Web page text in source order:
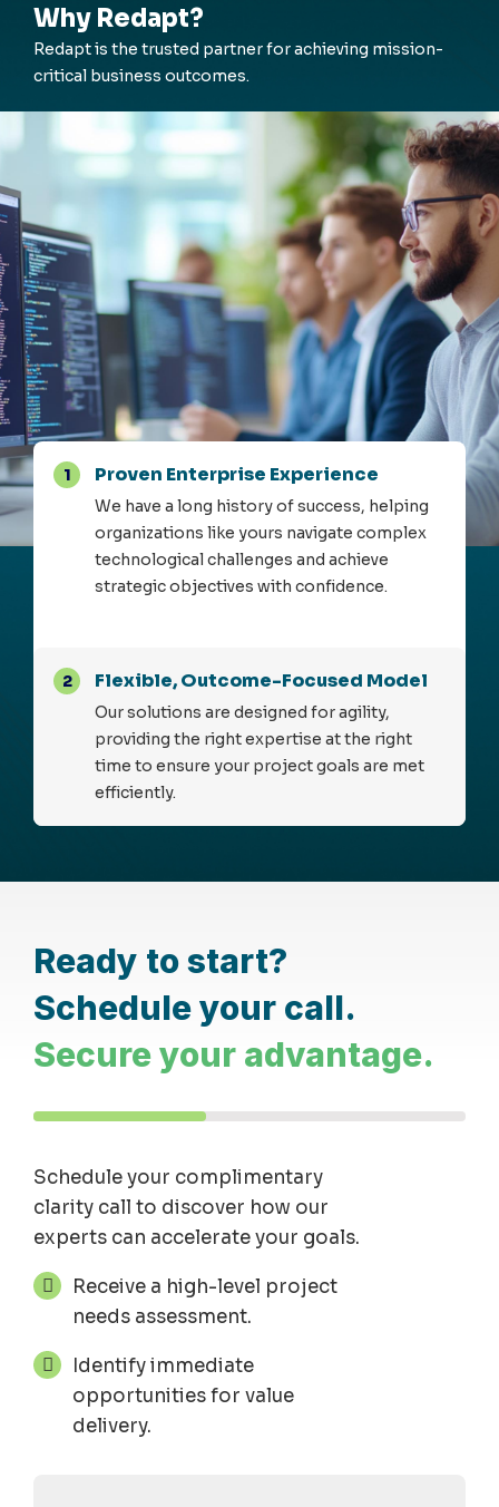
Why Redapt?
Redaptis the trusted partner for achieving mission-
critical business outcomes.
1 Proven Enterprise Experience
We have a long history of success, helping
organizations like yours navigate complex
technological challenges and achieve
strategic objectives with confidence.
2 Flexible, Outcome-Focused Model
Our solutions are designed for agility,
providing the right expertise at the right
time to ensure your project goals are met
efficiently.
Ready to start?
Schedule your call.
Secure your advantage.
Schedule your complimentary
clarity call to discover how our
experts can accelerate your goals.
Receive a high-level project
needs assessment.
Identify immediate
opportunities for value
delivery.